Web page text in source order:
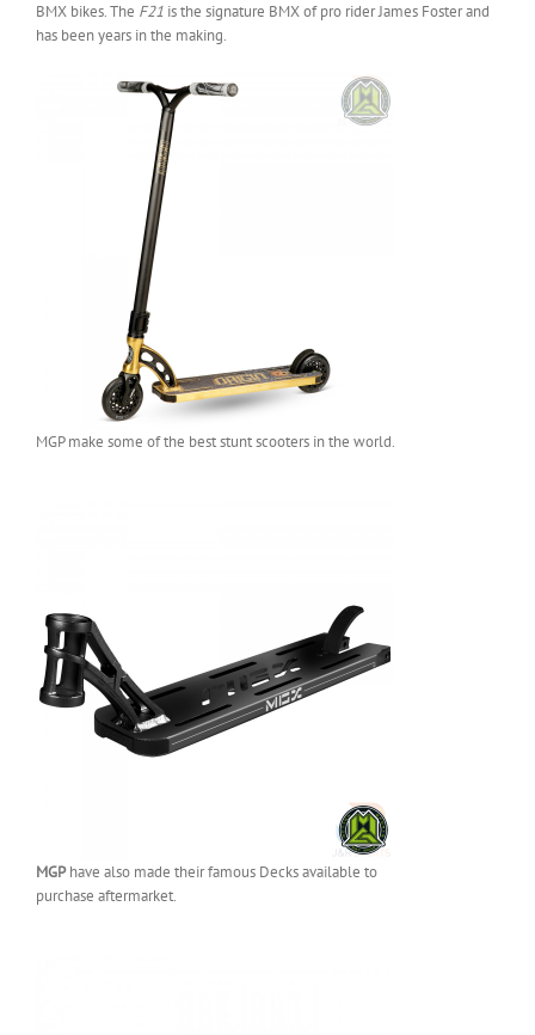
BMX bikes. The F21 is the signature BMX of pro rider James Foster and
has been years in the making.
MGP make some of the best stunt scooters in the world.
MGPhave also made their famous Decks available to
purchase aftermarket.